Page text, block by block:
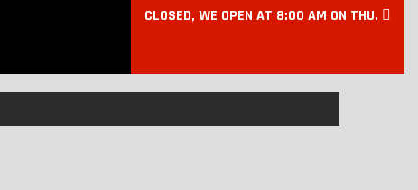
CLOSED, WE OPEN AT 8:00 AM ON THU.